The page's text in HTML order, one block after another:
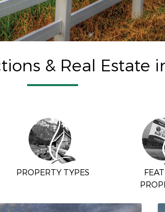
& Real Estate
PROPERTY TYPES